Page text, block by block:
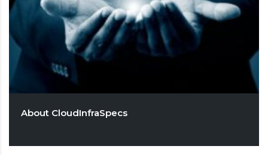
About CloudInfraSpecs